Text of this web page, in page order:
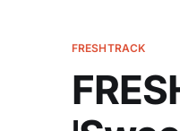
FRESHTRACK